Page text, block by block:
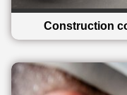
Construction